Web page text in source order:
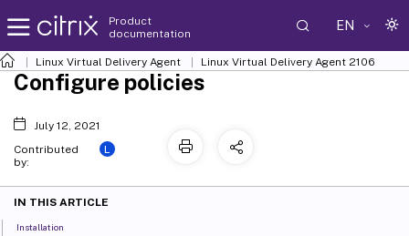
Product
documentation
EN
Linux Virtual Delivery Agent Linux Virtual Delivery Agent 2106
Configure policies
July 12, 2021
Contributed
by:
L
IN THIS ARTICLE
Installation